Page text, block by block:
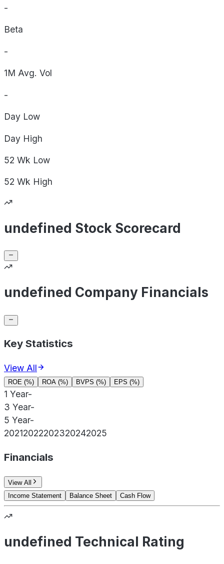
-
Beta
-
1M Avg. Vol
-
Day Low
Day High
52 Wk Low
52 Wk High
undefined Stock Scorecard
undefined Company Financials
Key Statistics
View All
ROE (%) ROA (%) BVPS (%) EPS (%)
1 Year-
3 Year-
5 Year-
20212022202320242025
Financials
View All
Income Statement
Balance Sheet Cash Flow
undefined Technical Rating